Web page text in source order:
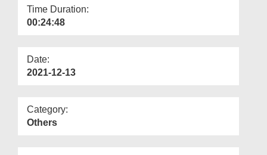
Time Duration:
00:24:48
Date:
2021-12-13
Category:
Others